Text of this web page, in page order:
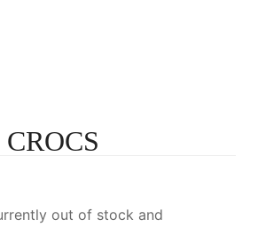
out of stock and